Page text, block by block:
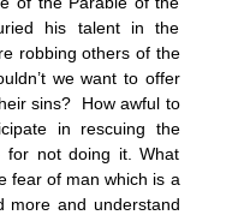
his talent in the
robbing others of the
we want to offer
sins? How awful to
in rescuing the
not doing it. What
fear of man which is a
and understand